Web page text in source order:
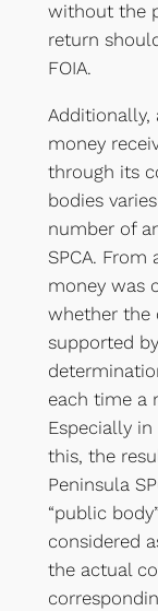
without the
return
FOIA.
Additionally,
money
through its
bodies
number of
SPCA.
money was
whether the
supported
each time a
Especially
this, the
Peninsula
“public
considered
the actual